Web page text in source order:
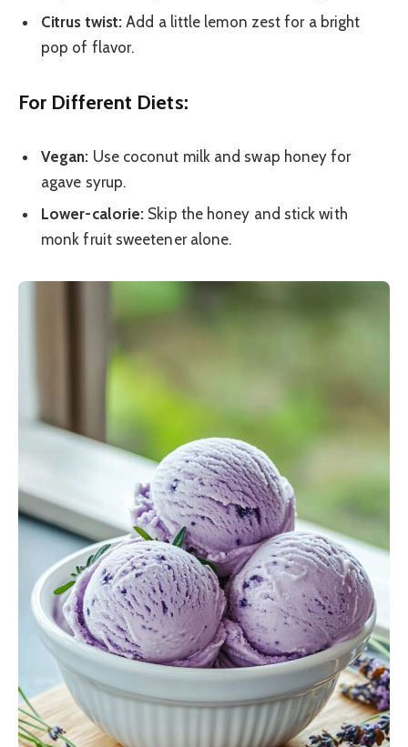
Citrus twist: Add a little lemon zest for a bright
pop of flavor.
For Different Diets:
Vegan: Use coconut milk and swap honey for
agave syrup.
Lower-calorie: Skip the honey and stick with
monk fruit sweetener alone.